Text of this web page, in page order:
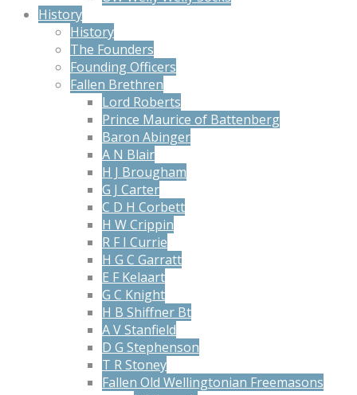
History
History
The Founders
Founding Officers
Fallen Brethren
Lord Roberts
Prince Maurice of Battenberg
Baron Abinger
A N Blair
H J Brougham
G J Carter
C D H Corbett
H W Crippin
R F I Currie
H G C Garratt
E F Kelaart
G C Knight
H B Shiffner Bt
A V Stanfield
D G Stephenson
T R Stoney
Fallen Old Wellingtonian Freemasons